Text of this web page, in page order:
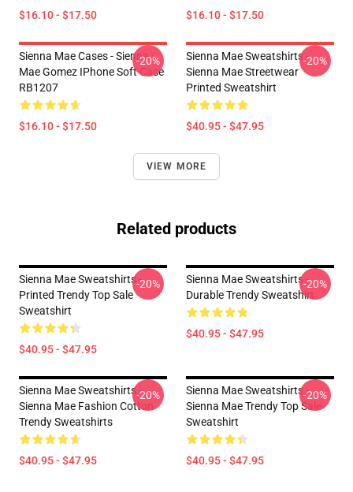
$16.10 - $17.50 $16.10 - $17.50
Sienna Mae Cases - Sienna
Mae Gomez IPhone Soft Case
RB1207
$16.10 - $17.50
-20%
Sienna Mae Sweatshirts -
Sienna Mae Streetwear
Printed Sweatshirt
$40.95 - $47.95
-20%
VIEW MORE
Related products
Sienna Mae Sweatshirts -
Printed Trendy Top Sale
Sweatshirt
$40.95 - $47.95
-20%
Sienna Mae Sweatshirts -
Durable Trendy Sweatshirt
$40.95 - $47.95
-20%
Sienna Mae Sweatshirts -
Sienna Mae Fashion Cotton
Trendy Sweatshirts
$40.95 - $47.95
-20%
Sienna Mae Sweatshirts -
Sienna Mae Trendy Top Sale
Sweatshirt
$40.95 - $47.95
-20%